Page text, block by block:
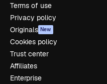
Terms of use
Privacy policy
Originals New
Cookies policy
Trust center
Affiliates
Enterprise